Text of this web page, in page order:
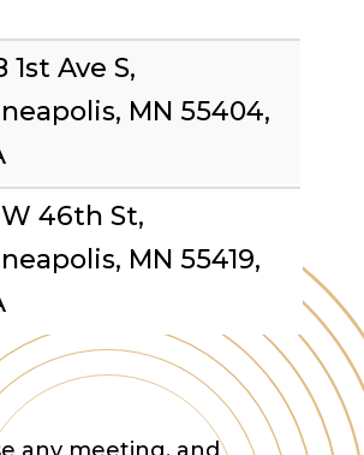
1st Ave S,
MN 55404,
W 46th St,
MN 55419,